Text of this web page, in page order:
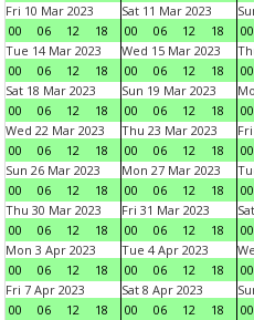
Fri 10 Mar 2023
00
06 12 18
Sat 11 Mar 2023
00
06 12 18
00
Tue 14 Mar 2023
00
06 12 18
Wed 15 Mar 2023
00
06 12 18
00
Sat 18 Mar 2023
00
06 12 18
Sun 19 Mar 2023
00
06 12 18
00
Wed 22 Mar 2023
00
06 12 18
Thu 23 Mar 2023
00
06 12 18
00
Sun 26 Mar 2023
00
06 12 18
Mon 27 Mar 2023
00
06 12 18
00
Thu 30 Mar 2023
00
06 12 18
Fri 31 Mar 2023
00
06 12 18
00
Mon 3 Apr 2023
00
06 12 18
Tue 4 Apr 2023
00
06 12 18
00
Fri 7 Apr 2023
00
06 12 18
Sat 8 Apr 2023
00
06 12 18
00